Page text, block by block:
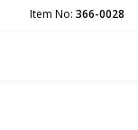
Item No: 366-0028